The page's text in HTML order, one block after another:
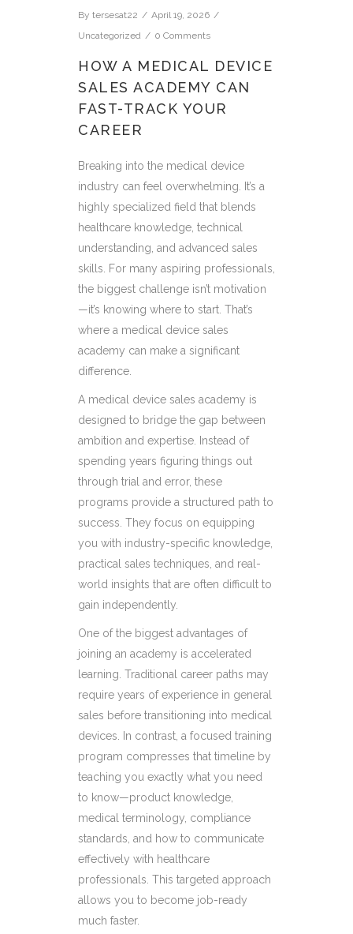
By tersesat22
April 19, 2026
Uncategorized
0 Comments
HOW A MEDICAL DEVICE
SALES ACADEMY CAN
FAST-TRACK YOUR
CAREER
Breaking into the medical device
industry can feel overwhelming. It’s a
highly specialized field that blends
healthcare knowledge, technical
understanding, and advanced sales
skills. For many aspiring professionals,
the biggest challenge isn’t motivation
—it’s knowing where to start. That’s
where a medical device sales
academy can make a significant
difference.
A medical device sales academy is
designed to bridge the gap between
ambition and expertise. Instead of
spending years figuring things out
through trial and error, these
programs provide a structured path to
success. They focus on equipping
you with industry-specific knowledge,
practical sales techniques, and real-
world insights that are often difficult to
gain independently.
One of the biggest advantages of
joining an academy is accelerated
learning. Traditional career paths may
require years of experience in general
sales before transitioning into medical
devices. In contrast, a focused training
program compresses that timeline by
teaching you exactly what you need
to know—product knowledge,
medical terminology, compliance
standards, and how to communicate
effectively with healthcare
professionals. This targeted approach
allows you to become job-ready
much faster.